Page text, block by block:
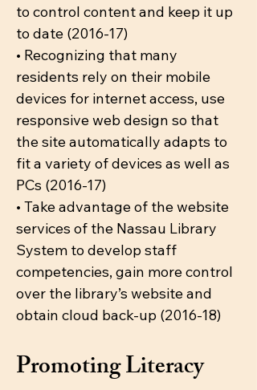
to control content and keep it up
to date (2016-17)
• Recognizing that many
residents rely on their mobile
devices for internet access, use
responsive web design so that
the site automatically adapts to
fit a variety of devices as well as
PCs (2016-17)
• Take advantage of the website
services of the Nassau Library
System to develop staff
competencies, gain more control
over the library’s website and
obtain cloud back-up (2016-18)
Promoting Literacy